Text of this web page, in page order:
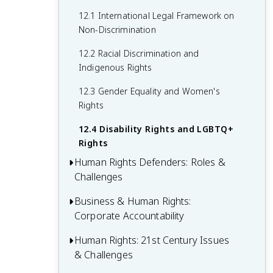
Doctrine
10.3 Prevention Mechanisms and
Rehabilitation of Victims
10.4 Challenges in Combating Torture
and Ill-Treatment
11.2 International Refugee Law and the
1951 Refugee Convention
11.3 UNHCR and Other Protective
Mechanisms
11.4 Contemporary Challenges in
Refugee Protection
12.1 International Legal Framework on
Non-Discrimination
12.2 Racial Discrimination and
Indigenous Rights
12.3 Gender Equality and Women's
Rights
12.4 Disability Rights and LGBTQ+
Rights
Human Rights Defenders: Roles &
Challenges
13.1 Defining Human Rights Defenders
and Their Work
13.2 Legal Protection for Human Rights
Defenders
Business & Human Rights:
Corporate Accountability
14.1 UN Guiding Principles on Business
and Human Rights
Human Rights: 21st Century Issues
& Challenges